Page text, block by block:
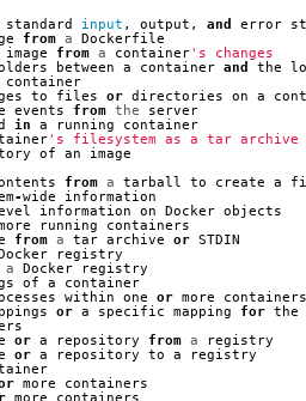
standard input , output , and error
from a
Dockerfile
image from a container's changes
between a container and the
container
to files or directories on a
events from the
server
in a running
container
's filesystem as a tar archive
of an
image
from a tarball to create a
-wide
information
information on Docker objects
running
containers
from a tar archive or STDIN
registry
a Docker
registry
of a
container
within one or more
containers
or a specific mapping for the
or a repository from a
registry
or a repository to a
registry
more
containers
more
containers